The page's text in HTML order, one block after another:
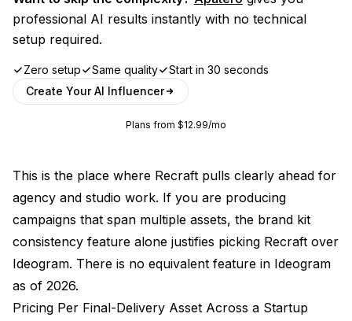
professional AI results instantly with no technical
setup required.
Zero setup Same quality
Start in 30 seconds
Create Your AI Influencer
Plans from $12.99/mo
This is the place where Recraft pulls clearly ahead for
agency and studio work. If you are producing
campaigns that span multiple assets, the brand kit
consistency feature alone justifies picking Recraft over
Ideogram. There is no equivalent feature in Ideogram
as of 2026.
Pricing Per Final-Delivery Asset Across a Startup